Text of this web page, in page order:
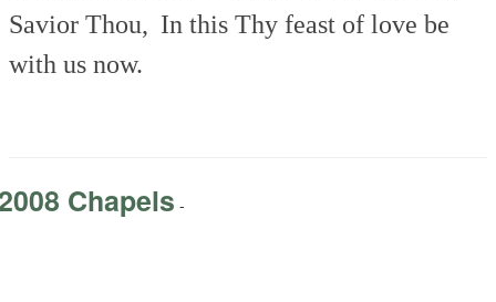
Savior Thou, In this Thy feast of love be
with us now.
Chapels -